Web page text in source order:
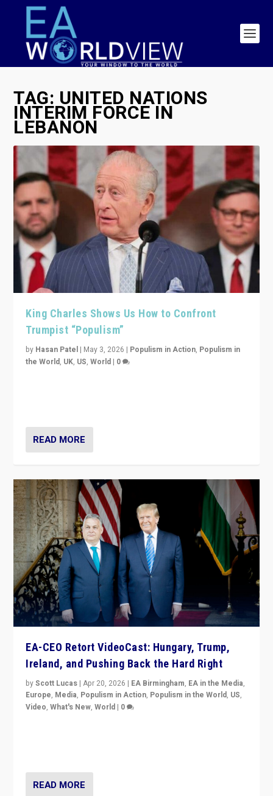
TAG:UNITED NATIONS
INTERIM FORCE IN
LEBANON
King Charles Shows Us How to Confront
Trumpist “Populism”
by Hasan Patel | May 3, 2026 | Populism in Action, Populism in
the World, UK, US,World | 0
READ MORE
EA-CEO Retort VideoCast: Hungary, Trump,
Ireland, and Pushing Back the Hard Right
byScott Lucas |Apr 20, 2026 | EA Birmingham, EA in the Media,
Europe, Media, Populism in Action, Populism in the World, US,
Video,What's New,World | 0
READ MORE